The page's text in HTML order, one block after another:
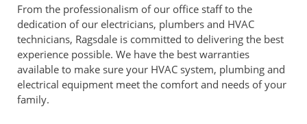
From the professionalism of our office staff to the
dedication of our electricians, plumbers and HVAC
technicians, Ragsdale is committed to delivering the best
experience possible. We have the best warranties
available to make sure your HVAC system, plumbing and
electrical equipment meet the comfort and needs of your
family.